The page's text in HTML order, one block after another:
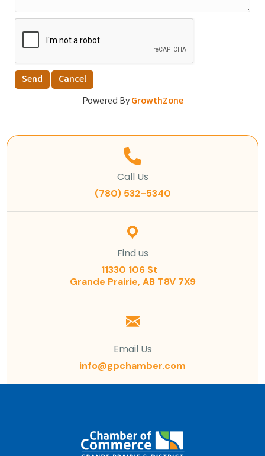
Powered ByGrowthZone
Call Us
(780) 532-5340
Find us
11330 106 St
Grande Prairie, AB T8V 7X9
Email Us
info@gpchamber.com